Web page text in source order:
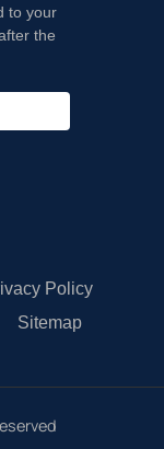
to your
the
Policy
Sitemap